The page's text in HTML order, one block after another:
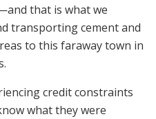
that is what we
transporting cement and
to this faraway town in
credit constraints
what they were